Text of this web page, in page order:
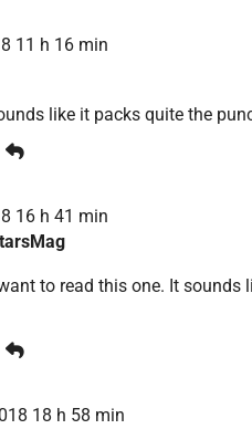
11 h 16 min
like it packs quite the
16 h 41 min
to read this one. It sounds
18 h 58 min